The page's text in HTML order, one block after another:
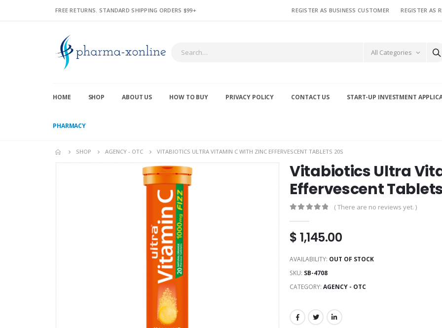
FREE RETURNS. STANDARD SHIPPING ORDERS $99+ REGISTER AS BUSINESS CUSTOMER REGISTER AS
All Categories
HOME SHOP ABOUT US HOW TO BUY PRIVACY POLICY CONTACT US START-UP INVESTMENT
PHARMACY
SHOP AGENCY - OTC VITABIOTICS ULTRA VITAMIN C WITH ZINC EFFERVESCENT TABLETS 20S
Vitabiotics Ultra
Effervescent
( There are no reviews yet. )
$ 1,145.00
AVAILABILITY: OUT OF STOCK
SKU: SB-4708
CATEGORY: AGENCY - OTC